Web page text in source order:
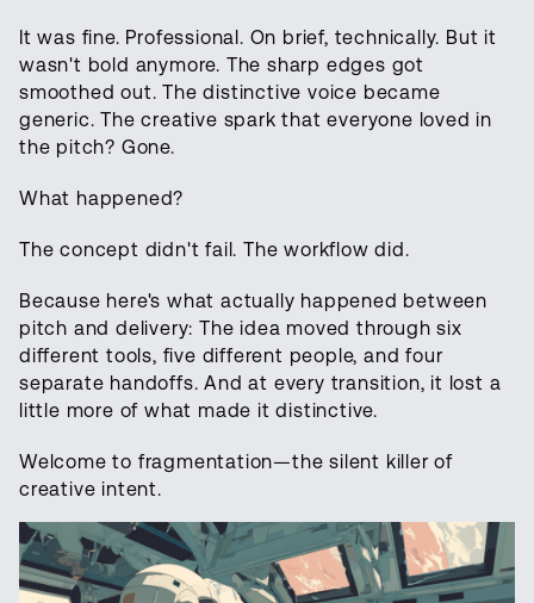
It was fine. Professional. On brief, technically. But it
wasn't bold anymore. The sharp edges got
smoothed out. The distinctive voice became
generic. The creative spark that everyone loved in
the pitch? Gone.
What happened?
The concept didn't fail. The workflow did.
Because here's what actually happened between
pitch and delivery: The idea moved through six
different tools, five different people, and four
separate handoffs. And at every transition, it lost a
little more of what made it distinctive.
Welcome to fragmentation—the silent killer of
creative intent.